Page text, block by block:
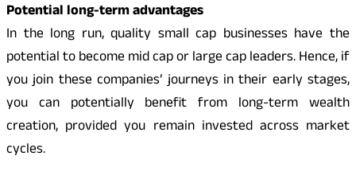
Potential long-term advantages
In the long run, quality small cap businesses have the
potential to become mid cap or large cap leaders. Hence, if
you join these companies’ journeys in their early stages,
you can potentially benefit from long-term wealth
creation, provided you remain invested across market
cycles.